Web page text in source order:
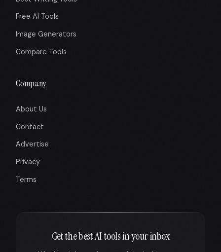
Free AI Tools
Image Generators
Compare Tools
Company
About Us
Contact
Advertise
Privacy
Terms
Get the best AI tools in your inbox